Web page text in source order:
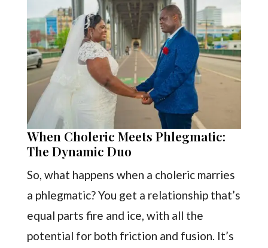
When Choleric Meets Phlegmatic:
The Dynamic Duo
So, what happens when a choleric marries
a phlegmatic? You get a relationship that’s
equal parts fire and ice, with all the
potential for both friction and fusion. It’s